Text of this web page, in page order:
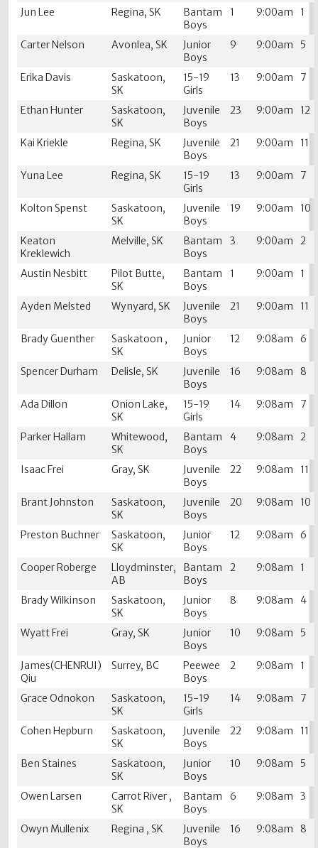
Jun Lee Regina, SK
Bantam
Boys
1 9:00am 1
Carter Nelson Avonlea, SK
Junior
Boys
9 9:00am 5
Erika Davis
Saskatoon,
SK
15-19
Girls
13 9:00am 7
Ethan Hunter
Saskatoon,
SK
Juvenile
Boys
23 9:00am 12
Kai Kriekle Regina, SK
Juvenile
Boys
21 9:00am 11
Yuna Lee Regina, SK
15-19
Girls
13 9:00am 7
Kolton Spenst
Saskatoon,
SK
Juvenile
Boys
19 9:00am 10
Keaton
Kreklewich
Melville, SK
Bantam
Boys
3 9:00am 2
Austin Nesbitt
Pilot Butte,
SK
Bantam
Boys
1 9:00am 1
Ayden Melsted Wynyard, SK
Juvenile
Boys
21 9:00am 11
Brady Guenther
Saskatoon ,
SK
Junior
Boys
12 9:08am 6
Spencer Durham Delisle, SK
Juvenile
Boys
16 9:08am 8
Ada Dillon
Onion Lake,
SK
15-19
Girls
14 9:08am 7
Parker Hallam
Whitewood,
SK
Bantam
Boys
4 9:08am 2
Isaac Frei Gray, SK
Juvenile
Boys
22 9:08am 11
Brant Johnston
Saskatoon,
SK
Juvenile
Boys
20 9:08am 10
Preston Buchner
Saskatoon,
SK
Junior
Boys
12 9:08am 6
Cooper Roberge
Lloydminster,
AB
Bantam
Boys
2 9:08am 1
Brady Wilkinson
Saskatoon,
SK
Junior
Boys
8 9:08am 4
Wyatt Frei Gray, SK
Junior
Boys
10 9:08am 5
James(CHENRUI)
Qiu
Surrey, BC
Peewee
Boys
2 9:08am 1
Grace Odnokon
Saskatoon,
SK
15-19
Girls
14 9:08am 7
Cohen Hepburn
Saskatoon,
SK
Juvenile
Boys
22 9:08am 11
Ben Staines
Saskatoon,
SK
Junior
Boys
10 9:08am 5
Owen Larsen
Carrot River ,
SK
Bantam
Boys
6 9:08am 3
Owyn Mullenix Regina , SK
Juvenile
Boys
16 9:08am 8